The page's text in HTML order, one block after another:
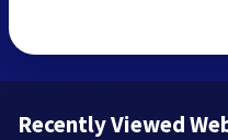
Recently Viewed